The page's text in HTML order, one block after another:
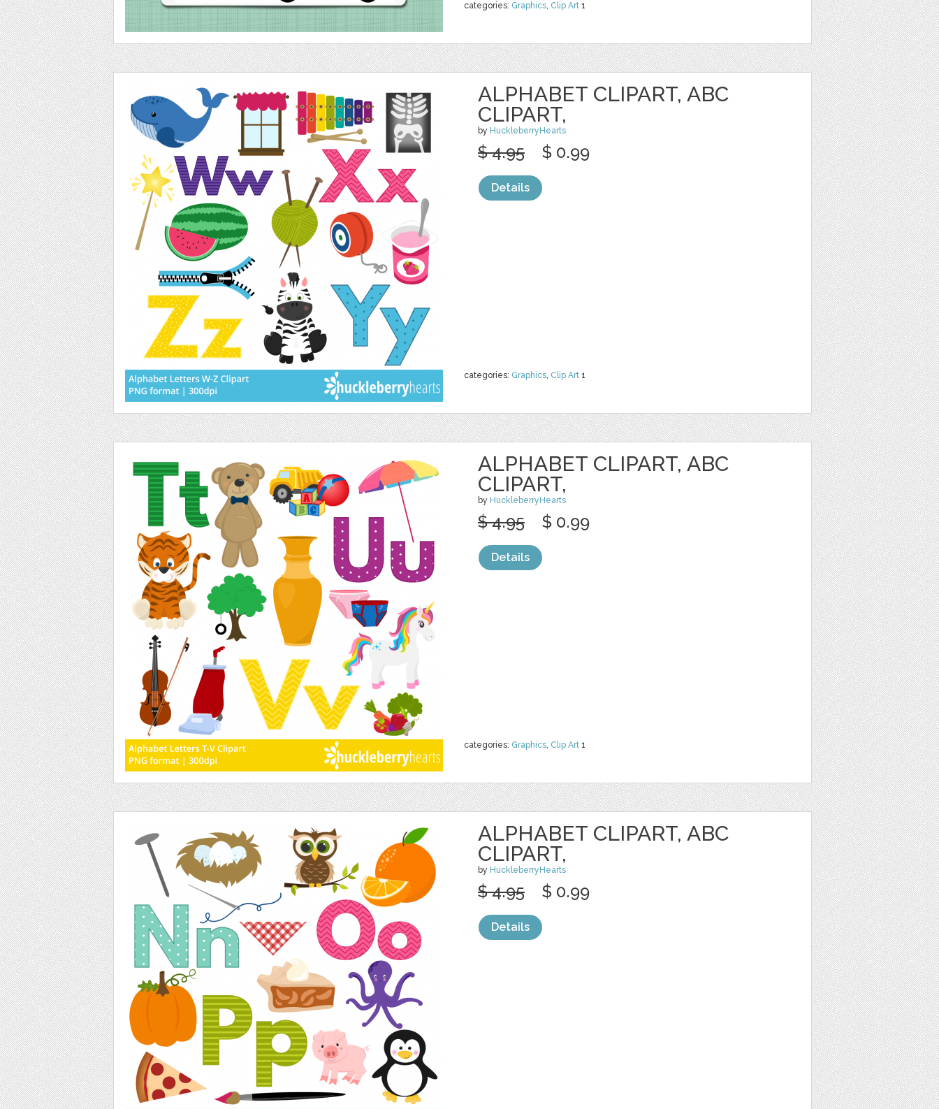
categories: Graphics, Clip Art 1
ALPHABET CLIPART, ABC
CLIPART,
by HuckleberryHearts
categories: Graphics, Clip Art 1
$ 4.95 $ 0.99
Details
ALPHABET CLIPART, ABC
CLIPART,
by HuckleberryHearts
categories: Graphics, Clip Art 1
$ 4.95 $ 0.99
Details
ALPHABET CLIPART, ABC
CLIPART,
by HuckleberryHearts
$ 4.95 $ 0.99
Details